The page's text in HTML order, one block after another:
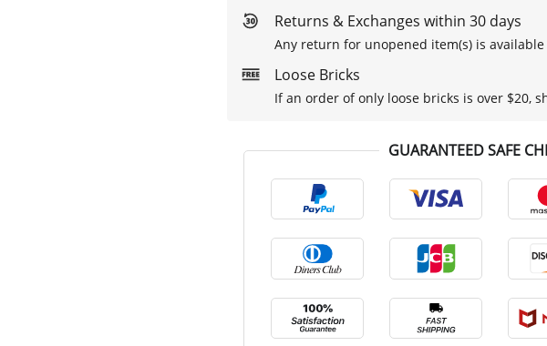
Returns & Exchanges within 30 days
Any return for unopened item(s) is
Loose Bricks
If an order of only loose bricks is over $20,
GUARANTEED SAFE